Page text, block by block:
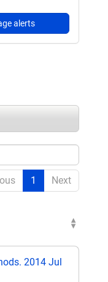
alerts
1 Next
2014 Jul